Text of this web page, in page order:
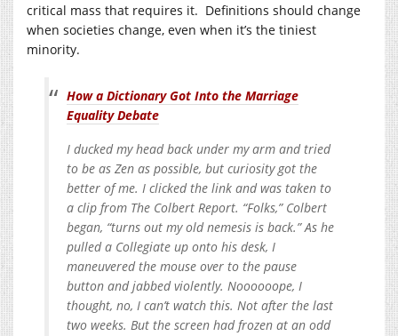
critical mass that requires it. Definitions should change
when societies change, even when it’s the tiniest
minority.
How a Dictionary Got Into the Marriage
Equality Debate
I ducked my head back under my arm and tried
to be as Zen as possible, but curiosity got the
better of me. I clicked the link and was taken to
a clip from The­ Colbert ­Report. “Folks,” Colbert
began, “turns out my old nemesis is back.” As he
pulled a Collegiate up onto his desk, I
maneuvered the mouse over to the pause
button and jabbed violently. Noooooope, I
thought, no, I can’t watch this. Not after the last
two weeks. But the screen had frozen at an odd